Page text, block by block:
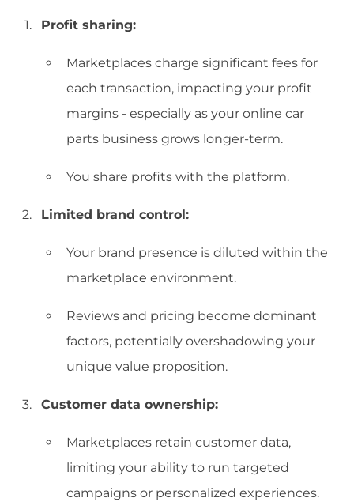
Profit sharing:
Marketplaces charge significant fees for
each transaction, impacting your profit
margins - especially as your online car
parts business grows longer-term.
You share profits with the platform.
Limited brand control:
Your brand presence is diluted within the
marketplace environment.
Reviews and pricing become dominant
factors, potentially overshadowing your
unique value proposition.
Customer data ownership:
Marketplaces retain customer data,
limiting your ability to run targeted
campaigns or personalized experiences.